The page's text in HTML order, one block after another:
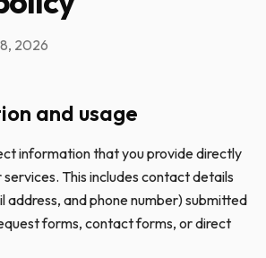
2026
and usage
information that you provide directly
services. This includes contact details
address, and phone number) submitted
forms, contact forms, or direct